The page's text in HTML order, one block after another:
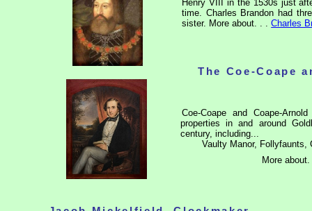
Henry VIII in the 1530s just
time. Charles Brandon had
sister. Moreabout. . .Charles
The Coe-Coape
Coe-Coape and Coape-
properties in and around
century, including...
Vaulty Manor, Follyfaunts,
More